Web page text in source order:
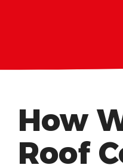
How
Roof